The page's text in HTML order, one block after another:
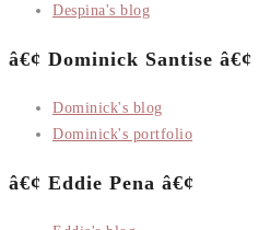
Despina's blog
â€¢ Dominick Santise â€¢
Dominick's blog
Dominick's portfolio
â€¢ Eddie Pena â€¢